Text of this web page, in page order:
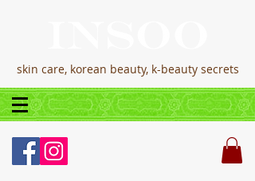
skin care, korean beauty, k-beauty secrets